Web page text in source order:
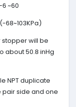
6 ~60
68~103KPa)
will be
about 50.8 inHg
NPT duplicate
pair side and one